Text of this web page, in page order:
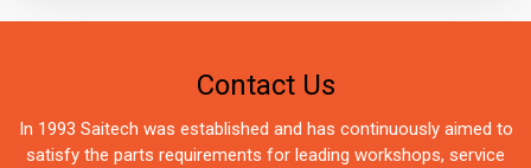
Contact Us
In 1993 Saitech was established and has continuously aimed to
satisfy the parts requirements for leading workshops, service